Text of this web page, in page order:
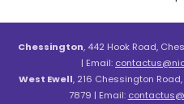
Chessington, 442 Hook Road,
| Email:
West Ewell, 216 Chessington Road,
7879 | Email: